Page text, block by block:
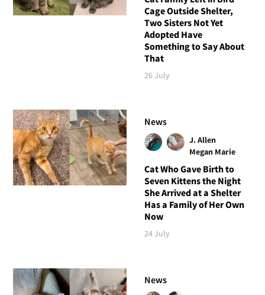
Cage Outside Shelter,
Two Sisters Not Yet
Adopted Have
Something to Say About
That
26 July
News
J. Allen
Megan Marie
Cat Who Gave Birth to
Seven Kittens the Night
She Arrived at a Shelter
Has a Family of Her Own
Now
24 July
News